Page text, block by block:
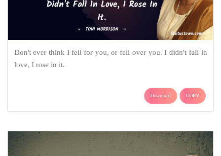
Don't ever think I fell for you, or fell over you. I didn't fall in
love, I rose in it.
Download COPY